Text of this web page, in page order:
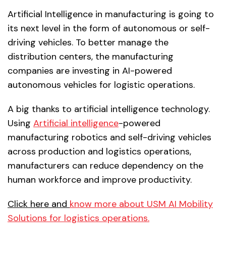
Artificial Intelligence in manufacturing is going to
its next level in the form of autonomous or self-
driving vehicles. To better manage the
distribution centers, the manufacturing
companies are investing in AI-powered
autonomous vehicles for logistic operations.
A big thanks to artificial intelligence technology.
Using Artificial intelligence-powered
manufacturing robotics and self-driving vehicles
across production and logistics operations,
manufacturers can reduce dependency on the
human workforce and improve productivity.
Click here and know more about USM AI Mobility
Solutions for logistics operations.